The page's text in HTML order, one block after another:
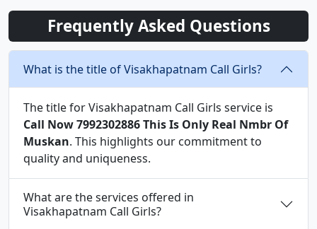
Frequently Asked Questions
What is the title of Visakhapatnam Call Girls?
The title for Visakhapatnam Call Girls service is
Call Now 7992302886 This Is Only Real Nmbr Of
Muskan. This highlights our commitment to
quality and uniqueness.
What are the services offered in
Visakhapatnam Call Girls?